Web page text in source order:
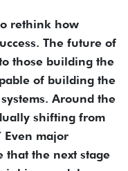
rethink how
The future of
those building the
of building the
Around the
shifting from
Even major
that the next stage